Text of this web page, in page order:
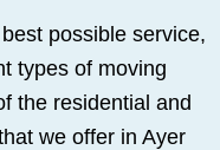
possible service,
types of moving
the residential and
we offer in Ayer